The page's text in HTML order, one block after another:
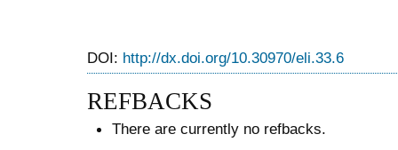
DOI: http://dx.doi.org/10.30970/eli.33.6
REFBACKS
There are currently no refbacks.